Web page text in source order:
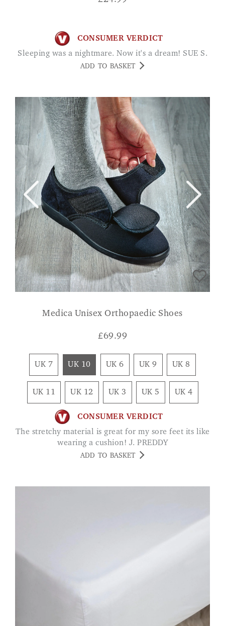
CONSUMER VERDICT
Sleeping was a nightmare. Now it's a dream! SUE S.
ADD TO BASKET
Medica Unisex Orthopaedic Shoes
£69.99
UK 7 UK 10 UK 6 UK 9 UK 8
UK 11 UK 12 UK 3 UK 5 UK 4
CONSUMER VERDICT
The stretchy material is great for my sore feet its like
wearing a cushion! J. PREDDY
ADD TO BASKET